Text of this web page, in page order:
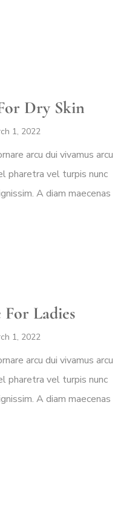
Dry Skin
1, 2022
arcu dui vivamus arcu
pharetra vel turpis nunc
A diam maecenas
For Ladies
1, 2022
arcu dui vivamus arcu
pharetra vel turpis nunc
A diam maecenas